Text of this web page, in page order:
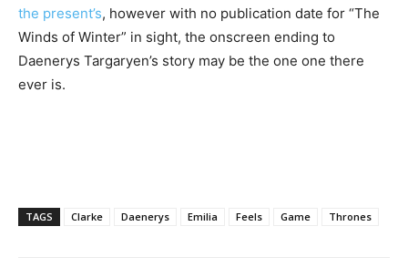
the present’s, however with no publication date for “The
Winds of Winter” in sight, the onscreen ending to
Daenerys Targaryen’s story may be the one one there
ever is.
TAGS Clarke Daenerys Emilia Feels Game Thrones